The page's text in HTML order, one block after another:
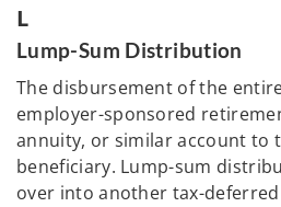
L
Lump-Sum Distribution
The disbursement of the
employer-sponsored
annuity, or similar account to
beneficiary. Lump-sum
over into another tax-